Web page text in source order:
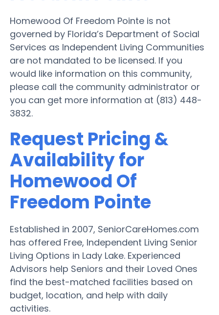
Homewood Of Freedom Pointe is not
governed by Florida’s Department of Social
Services as Independent Living Communities
are not mandated to be licensed. If you
would like information on this community,
please call the community administrator or
you can get more information at (813) 448-
3832.
Request Pricing &
Availability for
Homewood Of
Freedom Pointe
Established in 2007, SeniorCareHomes.com
has offered Free, Independent Living Senior
Living Options in Lady Lake. Experienced
Advisors help Seniors and their Loved Ones
find the best-matched facilities based on
budget, location, and help with daily
activities.